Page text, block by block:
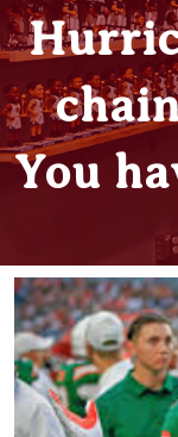
You